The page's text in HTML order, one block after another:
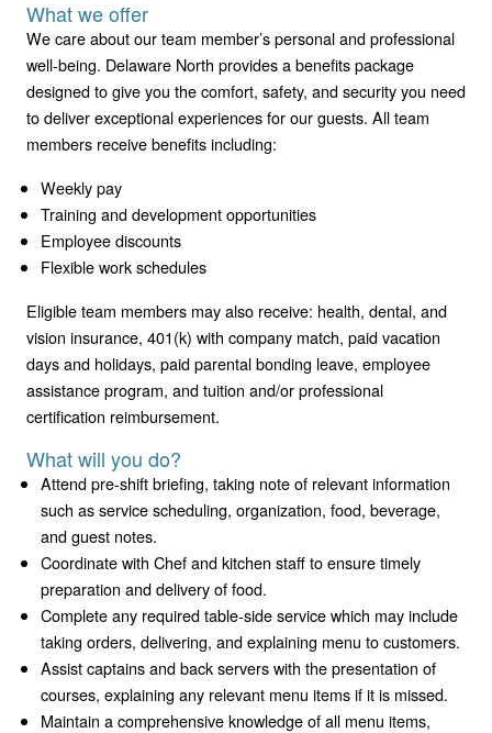
What we offer
We care about our team member’s personal and professional
well-being. Delaware North provides a benefits package
designed to give you the comfort, safety, and security you need
to deliver exceptional experiences for our guests. All team
members receive benefits including:
Weekly pay
Training and development opportunities
Employee discounts
Flexible work schedules
Eligible team members may also receive: health, dental, and
vision insurance, 401(k) with company match, paid vacation
days and holidays, paid parental bonding leave, employee
assistance program, and tuition and/or professional
certification reimbursement.
What will you do?
Attend pre-shift briefing, taking note of relevant information
such as service scheduling, organization, food, beverage,
and guest notes.
Coordinate with Chef and kitchen staff to ensure timely
preparation and delivery of food.
Complete any required table-side service which may include
taking orders, delivering, and explaining menu to customers.
Assist captains and back servers with the presentation of
courses, explaining any relevant menu items if it is missed.
Maintain a comprehensive knowledge of all menu items,